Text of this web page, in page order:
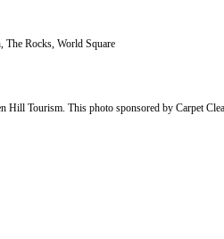
The Rocks, World Square